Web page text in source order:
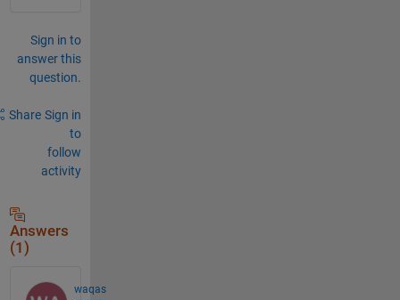
Sign in to
answer this
question.
Share Sign in
to
follow
activity
Answers
(1)
waqas